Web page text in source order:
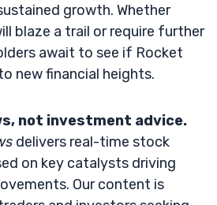
growth. Whether
blaze a trail or require further
await to see if Rocket
new financial heights.
not investment advice.
delivers real-time stock
on key catalysts driving
Our content is